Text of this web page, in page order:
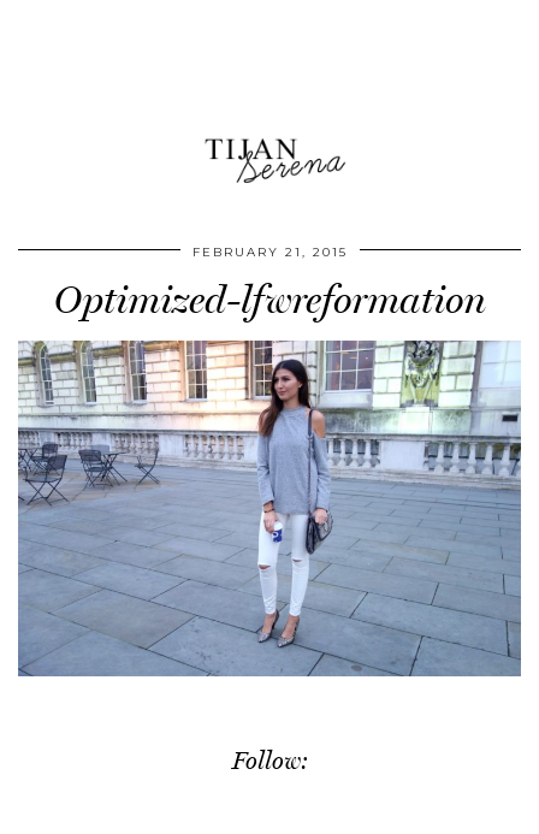
FEBRUARY 21, 2015
Optimized-lfwreformation
Follow: